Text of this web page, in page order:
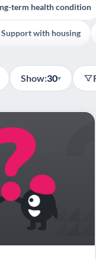
term health condition
Support with housing
Show:30▾